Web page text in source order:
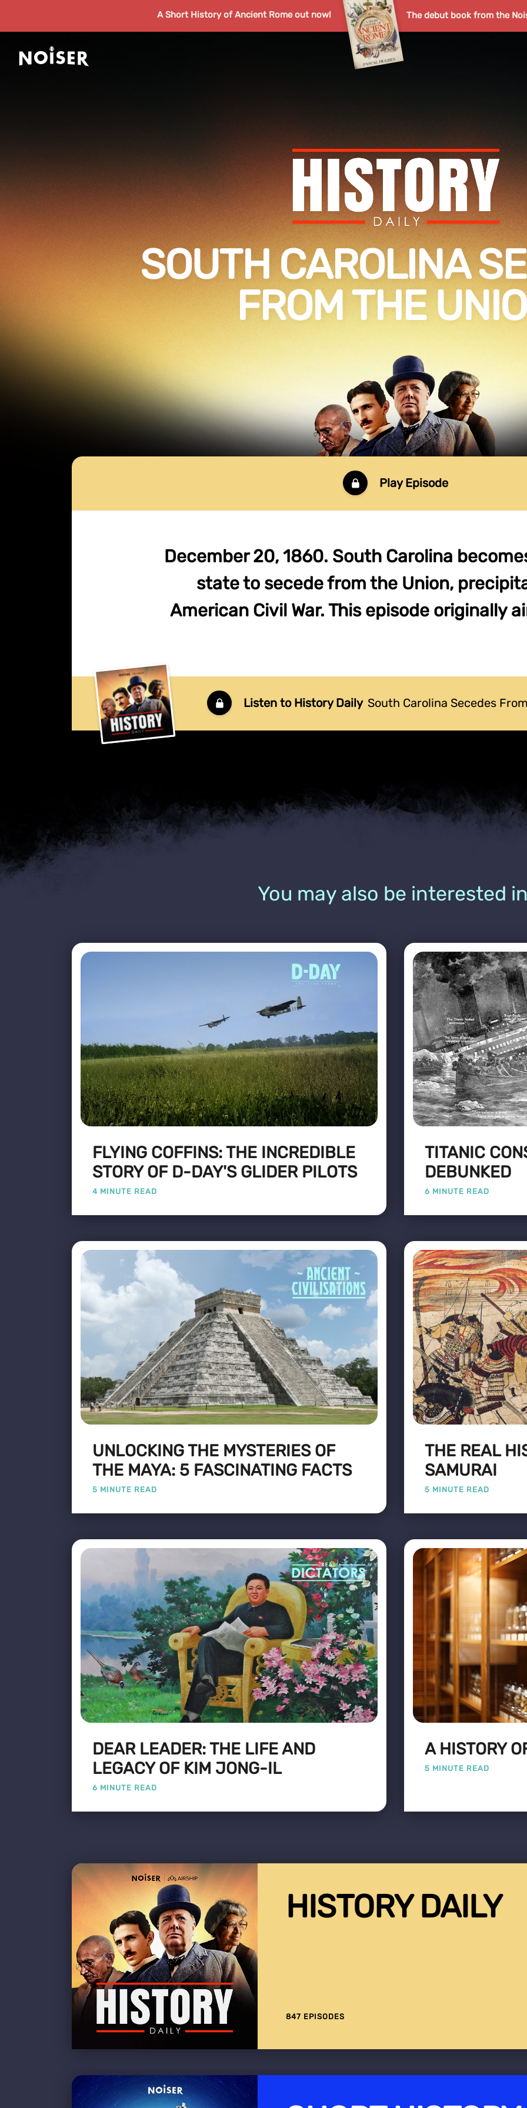
A Short History of Ancient Rome out now! The debut book from the
SOUTH CAROLINA
FROM THE
Play Episode
December 20, 1860. South Carolina
state to secede from the Union,
American Civil War. This episode originally
Listen to History Daily South Carolina Secedes
You may also be interested
FLYING COFFINS: THE INCREDIBLE
STORY OF D-DAY'S GLIDER PILOTS
4 MINUTE READ
TITANIC
DEBUNKED
6 MINUTE READ
UNLOCKING THE MYSTERIES OF
THE MAYA: 5 FASCINATING FACTS
5 MINUTE READ
THE REAL
SAMURAI
5 MINUTE READ
DEAR LEADER: THE LIFE AND
LEGACY OF KIM JONG-IL
6 MINUTE READ
A HISTORY
5 MINUTE READ
HISTORY DAILY
847 EPISODES